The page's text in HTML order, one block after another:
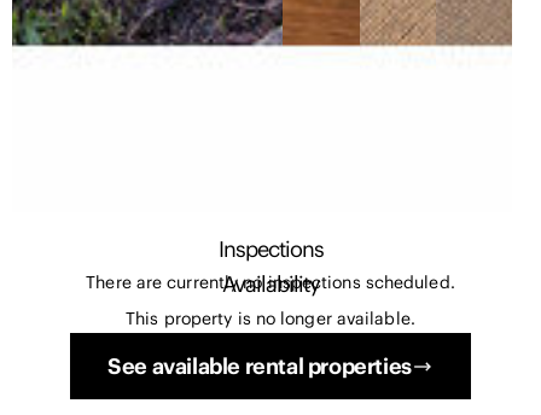
Inspections
There are currently no inspections scheduled.
Availability
This property is no longer available.
See available rental properties